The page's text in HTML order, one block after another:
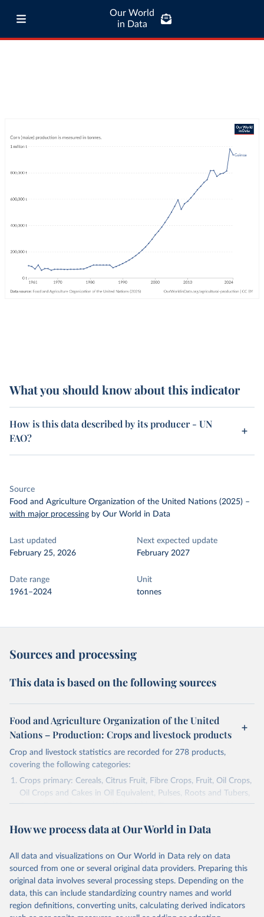
Our World
in Data
What you should know about this indicator
How is this data described by its producer - UN
FAO?
Source
Food and Agriculture Organization of the United Nations (2025) –
with major processing by Our World in Data
Last updated
February 25, 2026
Next expected update
February 2027
Date range
1961–2024
Unit
tonnes
Sources and processing
This data is based on the following sources
Food and Agriculture Organization of the United
Nations – Production: Crops and livestock products
Crop and livestock statistics are recorded for 278 products,
covering the following categories:
Crops primary: Cereals, Citrus Fruit, Fibre Crops, Fruit, Oil Crops,
Oil Crops and Cakes in Oil Equivalent, Pulses, Roots and Tubers,
Sugar Crops, Treenuts and Vegetables. Data are expressed in
Area and production data on cereals relate to crops harvested
green for food, feed or silage or used for grazing are therefore
excluded.
Crops processed: Beer of barley; Cotton lint; Cottonseed;
Margarine, short; Molasses; Oil, coconut (copra); Oil,
cottonseed; Oil, groundnut; Oil, linseed; Oil, maize; Oil, olive,
How we process data at Our World in Data
All data and visualizations on Our World in Data rely on data
sourced from one or several original data providers. Preparing this
original data involves several processing steps. Depending on the
data, this can include standardizing country names and world
region definitions, converting units, calculating derived indicators